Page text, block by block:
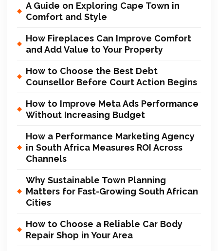
A Guide on Exploring Cape Town in
Comfort and Style
How Fireplaces Can Improve Comfort
and Add Value to Your Property
How to Choose the Best Debt
Counsellor Before Court Action Begins
How to Improve Meta Ads Performance
Without Increasing Budget
How a Performance Marketing Agency
in South Africa Measures ROI Across
Channels
Why Sustainable Town Planning
Matters for Fast-Growing South African
Cities
How to Choose a Reliable Car Body
Repair Shop in Your Area